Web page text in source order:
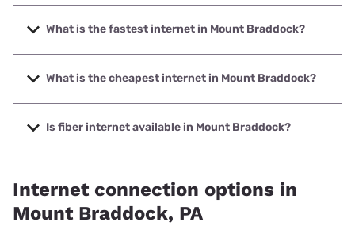
What is the fastest internet in Mount Braddock?
The fastest internet in Mount Braddock is Breezeline with
speeds up to 1000 Mbps.
What is the cheapest internet in Mount Braddock?
The cheapest internet in Mount Braddock is Breezeline
with prices starting at $20.
Is fiber internet available in Mount Braddock?
Internet connection options in
Mount Braddock, PA